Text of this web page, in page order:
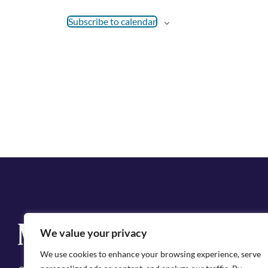
We value your privacy
We use cookies to enhance your browsing experience, serve
Subscribe to calendar